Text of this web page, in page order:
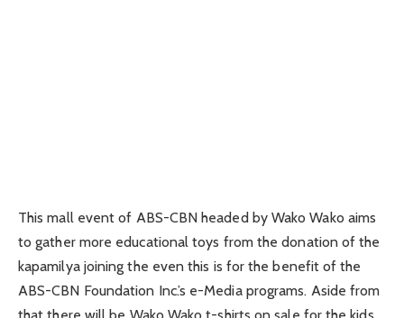
This mall event of ABS-CBN headed by Wako Wako aims
to gather more educational toys from the donation of the
kapamilya joining the even this is for the benefit of the
ABS-CBN Foundation Inc.’s e-Media programs. Aside from